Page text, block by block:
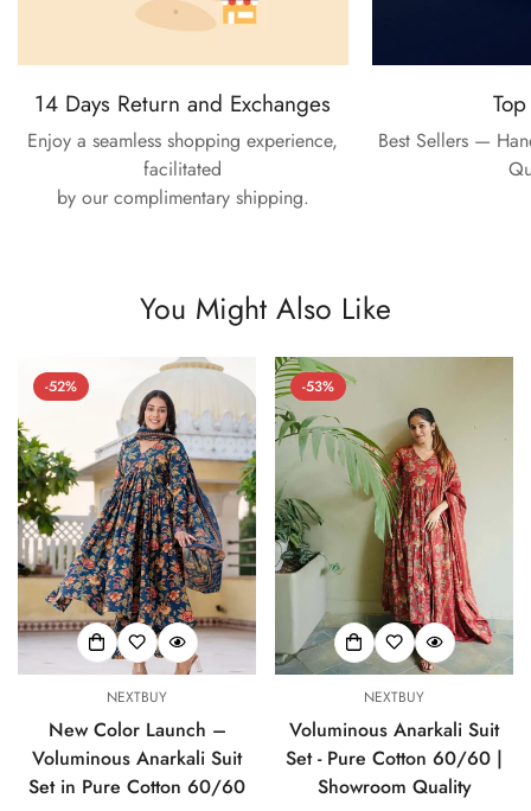
14 Days Return and Exchanges
Enjoy a seamless shopping experience,
facilitated
by our complimentary shipping.
Best Sellers —
You Might Also Like
-52%
NEXTBUY
New Color Launch –
Voluminous Anarkali Suit
Set in Pure Cotton 60/60
-53%
NEXTBUY
Voluminous Anarkali Suit
Set - Pure Cotton 60/60 |
Showroom Quality